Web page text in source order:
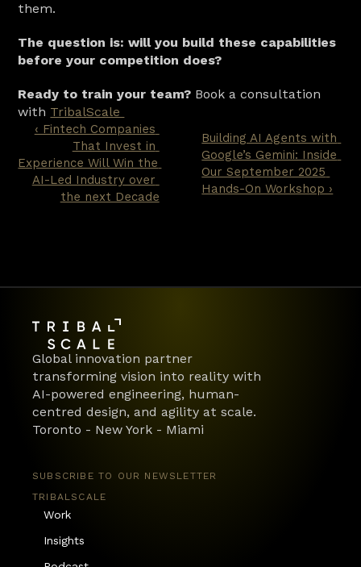
them.
The question is: will you build these capabilities
before your competition does?
Ready to train your team? Book a consultation
with TribalScale
‹ Fintech Companies
That Invest in
Experience Will Win the
AI-Led Industry over
the next Decade
Building AI Agents with
Google’s Gemini: Inside
Our September 2025
Hands-On Workshop ›
Global innovation partner
transforming vision into reality with
AI-powered engineering, human-
centred design, and agility at scale.
Toronto - New York - Miami
SUBSCRIBE TO OUR NEWSLETTER
TRIBALSCALE
Work
Insights